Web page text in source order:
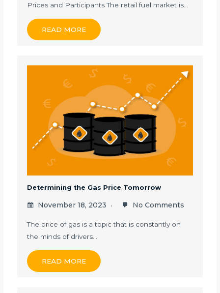
Prices and Participants The retail fuel market is…
READ MORE
Determining the Gas Price Tomorrow
November 18, 2023 No Comments
The price of gas is a topic that is constantly on
the minds of drivers…
READ MORE